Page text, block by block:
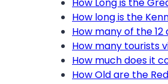
How Long is the
How long is the
How many of the
How many tourists
How much does it
How Old are the